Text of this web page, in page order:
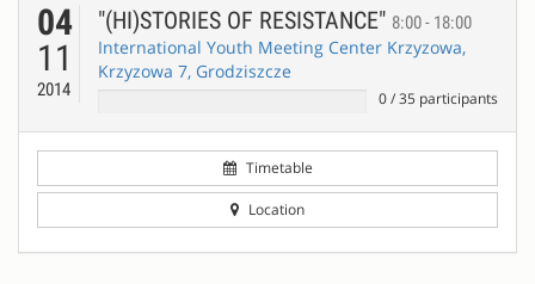
04
11
2014
"(HI)STORIES OF RESISTANCE" 8:00 - 18:00
International Youth Meeting Center Krzyzowa,
Krzyzowa 7, Grodziszcze
0/35 participants
Timetable
Location